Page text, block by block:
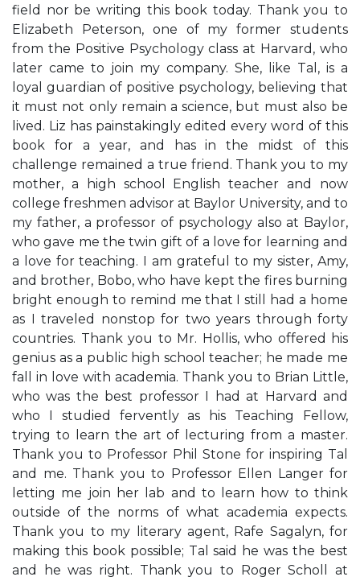
field nor be writing this book today. Thank you to
Elizabeth Peterson, one of my former students
from the Positive Psychology class at Harvard, who
later came to join my company. She, like Tal, is a
loyal guardian of positive psychology, believing that
it must not only remain a science, but must also be
lived. Liz has painstakingly edited every word of this
book for a year, and has in the midst of this
challenge remained a true friend. Thank you to my
mother, a high school English teacher and now
college freshmen advisor at Baylor University, and to
my father, a professor of psychology also at Baylor,
who gave me the twin gift of a love for learning and
a love for teaching. I am grateful to my sister, Amy,
and brother, Bobo, who have kept the fires burning
bright enough to remind me that I still had a home
as I traveled nonstop for two years through forty
countries. Thank you to Mr. Hollis, who offered his
genius as a public high school teacher; he made me
fall in love with academia. Thank you to Brian Little,
who was the best professor I had at Harvard and
who I studied fervently as his Teaching Fellow,
trying to learn the art of lecturing from a master.
Thank you to Professor Phil Stone for inspiring Tal
and me. Thank you to Professor Ellen Langer for
letting me join her lab and to learn how to think
outside of the norms of what academia expects.
Thank you to my literary agent, Rafe Sagalyn, for
making this book possible; Tal said he was the best
and he was right. Thank you to Roger Scholl at